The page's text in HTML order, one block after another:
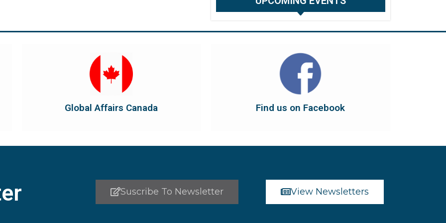
Global Affairs Canada
Global Affairs Canada manages Canada's
diplomatic and consular relations, promotes
the country's international...
Visit Global Affairs Canada
Find us on Facebook
You can also find us on Facebook. Click the
button below to have it take you there, and
dont forget to leave us a like...
Find us on Facebook
Suscribe To Newsletter View Newsletters